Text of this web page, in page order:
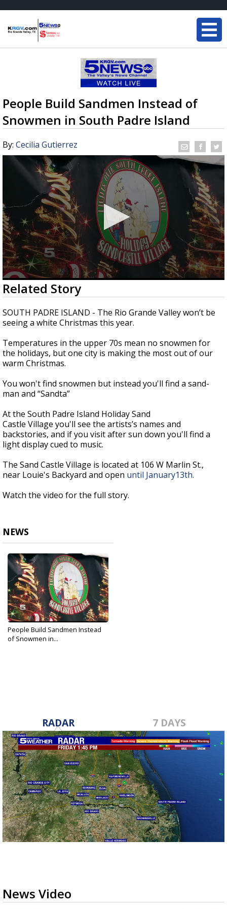
People Build Sandmen Instead of
Snowmen in South Padre Island
By: Cecilia Gutierrez
0
seconds
of
1
minute,
35
Related Story
SOUTH PADRE ISLAND - The Rio Grande Valley won’t be
seeing a white Christmas this year.
Temperatures in the upper 70s mean no snowmen for
the holidays, but one city is making the most out of our
warm Christmas.
You won't find snowmen but instead you'll find a sand-
man and “Sandta”
At the South Padre Island Holiday Sand
Castle Village you'll see the artists’s names and
backstories, and if you visit after sun down you'll find a
light display cued to music.
The Sand Castle Village is located at 106 W Marlin St.,
near Louie's Backyard and open until January13th.
Watch the video for the full story.
NEWS
People Build Sandmen Instead
of Snowmen in...
RADAR 7 DAYS
News Video